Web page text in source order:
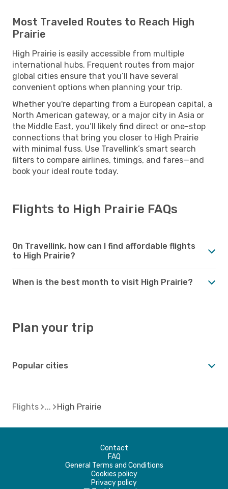
Most Traveled Routes to Reach High
Prairie
High Prairie is easily accessible from multiple
international hubs. Frequent routes from major
global cities ensure that you’ll have several
convenient options when planning your trip.
Whether you're departing from a European capital, a
North American gateway, or a major city in Asia or
the Middle East, you’ll likely find direct or one-stop
connections that bring you closer to High Prairie
with minimal fuss. Use Travellink’s smart search
filters to compare airlines, timings, and fares—and
book your ideal route today.
Flights to High Prairie FAQs
On Travellink, how can I find affordable flights
to High Prairie?
When is the best month to visit High Prairie?
Plan your trip
Popular cities
Flights High Prairie
Contact
FAQ
General Terms and Conditions
Cookies policy
Privacy policy